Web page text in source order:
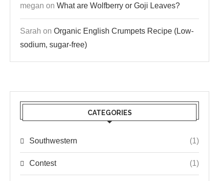
megan on What are Wolfberry or Goji Leaves?
Sarah on Organic English Crumpets Recipe (Low-
sodium, sugar-free)
CATEGORIES
Southwestern (1)
Contest (1)